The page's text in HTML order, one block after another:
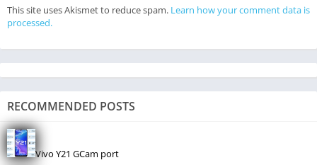
This site uses Akismet to reduce spam. Learn how your comment data is
processed.
RECOMMENDED POSTS
Vivo Y21 GCam port